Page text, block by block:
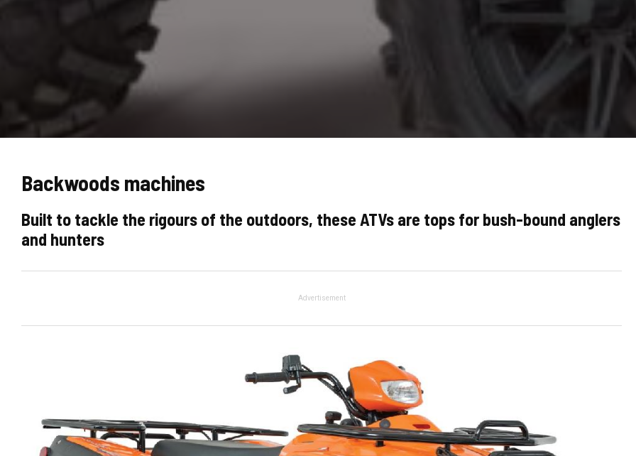
Backwoods machines
Built to tackle the rigours of the outdoors, these ATVs are tops for bush-bound anglers
and hunters
Advertisement